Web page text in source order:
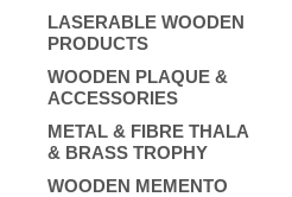
LASERABLE WOODEN
PRODUCTS
WOODEN PLAQUE &
ACCESSORIES
METAL & FIBRE THALA
& BRASS TROPHY
WOODEN MEMENTO